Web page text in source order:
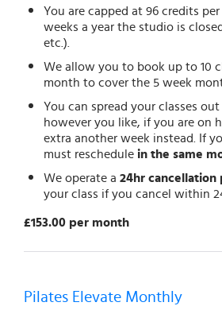
You are capped at 96 credits
weeks a year the studio is
etc.).
We allow you to book up to 10
month to cover the 5 week
You can spread your classes
however you like, if you are on
extra another week instead. If
must reschedulein the same
We operate a 24hr cancellation
your class if you cancel within
£153.00 per month
Pilates Elevate Monthly